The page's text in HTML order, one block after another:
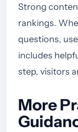
Strong
rankings.
questions,
includes
step, visitors
More